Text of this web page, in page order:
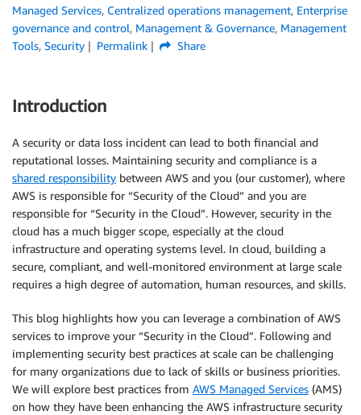
Managed Services, Centralized operations management, Enterprise
governance and control, Management & Governance, Management
Tools, Security Permalink Share
Introduction
A security or data loss incident can lead to both financial and
reputational losses. Maintaining security and compliance is a
shared responsibility between AWS and you (our customer), where
AWS is responsible for “Security of the Cloud” and you are
responsible for “Security in the Cloud”. However, security in the
cloud has a much bigger scope, especially at the cloud
infrastructure and operating systems level. In cloud, building a
secure, compliant, and well-monitored environment at large scale
requires a high degree of automation, human resources, and skills.
This blog highlights how you can leverage a combination of AWS
services to improve your “Security in the Cloud”. Following and
implementing security best practices at scale can be challenging
for many organizations due to lack of skills or business priorities.
We will explore best practices from AWS Managed Services (AMS)
on how they have been enhancing the AWS infrastructure security